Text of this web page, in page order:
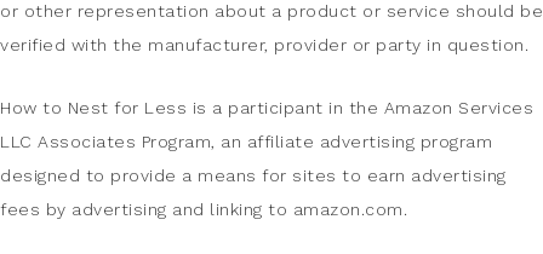
or other representation about a product or service should be
verified with the manufacturer, provider or party in question.
How to Nest for Less is a participant in the Amazon Services
LLC Associates Program, an affiliate advertising program
designed to provide a means for sites to earn advertising
fees by advertising and linking to amazon.com.